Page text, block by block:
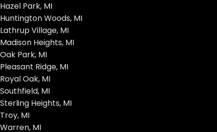
Hazel Park, MI
Huntington Woods, MI
Lathrup Village, MI
Madison Heights, MI
Oak Park, MI
Pleasant Ridge, MI
Royal Oak, MI
Southfield, MI
Sterling Heights, MI
Troy, MI
Warren, MI